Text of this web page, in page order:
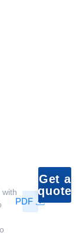
with
PDF
Get a
quote